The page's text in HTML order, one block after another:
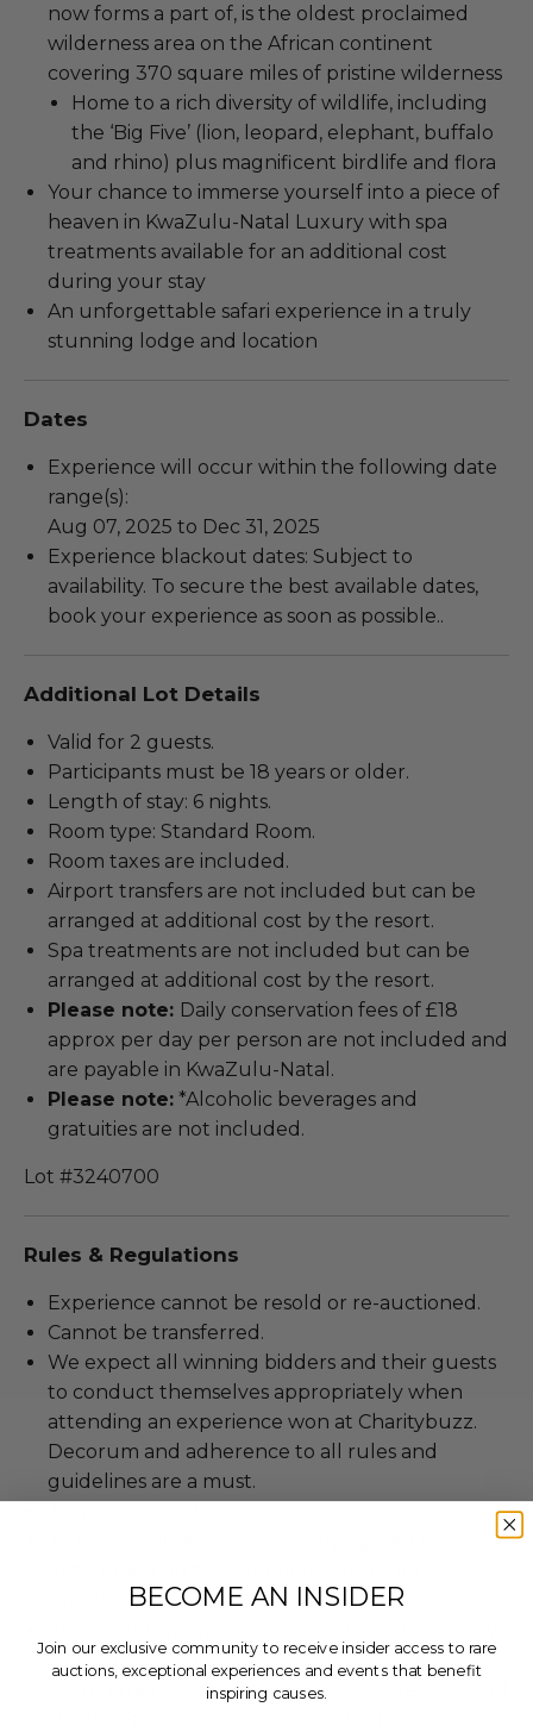
now forms a part of, is the oldest proclaimed
wilderness area on the African continent
covering 370 square miles of pristine wilderness
Home to a rich diversity of wildlife, including
the ‘Big Five’ (lion, leopard, elephant, buffalo
and rhino) plus magnificent birdlife and flora
Your chance to immerse yourself into a piece of
heaven in KwaZulu-Natal Luxury with spa
treatments available for an additional cost
during your stay
An unforgettable safari experience in a truly
stunning lodge and location
Dates
Experience will occur within the following date
range(s):
Aug 07, 2025 to Dec 31, 2025
Experience blackout dates: Subject to
availability. To secure the best available dates,
book your experience as soon as possible..
Additional Lot Details
Valid for 2 guests.
Participants must be 18 years or older.
Length of stay: 6 nights.
Room type: Standard Room.
Room taxes are included.
Airport transfers are not included but can be
arranged at additional cost by the resort.
Spa treatments are not included but can be
arranged at additional cost by the resort.
Please note: Daily conservation fees of £18
approx per day per person are not included and
are payable in KwaZulu-Natal.
Please note: *Alcoholic beverages and
gratuities are not included.
Lot #3240700
Rules & Regulations
Experience cannot be resold or re-auctioned.
Cannot be transferred.
We expect all winning bidders and their guests
to conduct themselves appropriately when
attending an experience won at Charitybuzz.
Decorum and adherence to all rules and
guidelines are a must.
availability.
with current government, venue, and event
requirements associated with the redemption of
BECOME AN INSIDER
Join our exclusive community to receive insider access to rare
auctions, exceptional experiences and events that benefit
inspiring causes.